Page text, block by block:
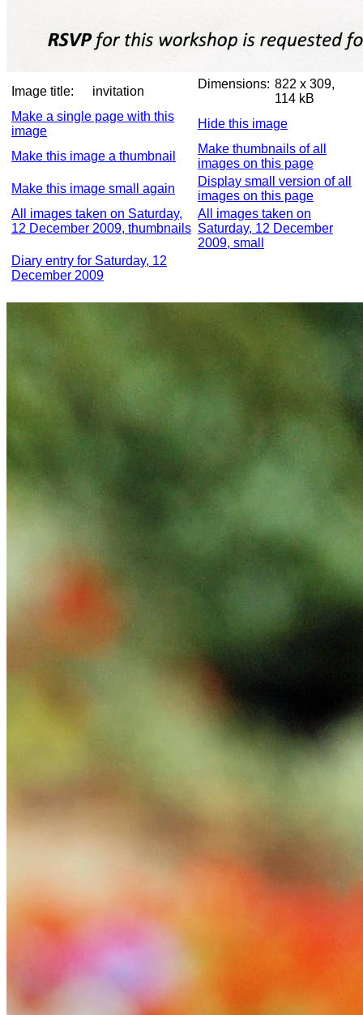
Image title: invitation
Dimensions: 822 x 309,
114 kB
Make a single page with this
image
Hide this image
Make this image a thumbnail
Make thumbnails of all
images on this page
Make this image small again
Display small version of all
images on this page
All images taken on Saturday,
12 December 2009, thumbnails
All images taken on
Saturday, 12 December
2009, small
Diary entry for Saturday, 12
December 2009